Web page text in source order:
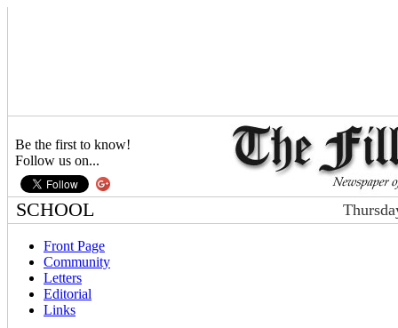
Be the first to know!
Follow us on...
SCHOOL
Front Page
Community
Letters
Editorial
Links